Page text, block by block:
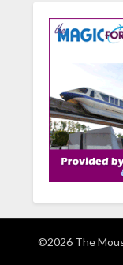
©2026 The